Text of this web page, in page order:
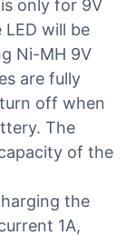
only for 9V
will be
Ni-MH 9V
are fully
off when
The
of the
the
1A,